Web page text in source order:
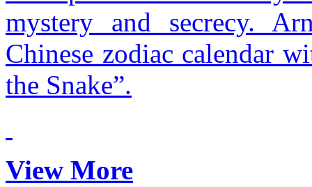
mystery and secrecy.
Chinese zodiac calendar
the Snake”.
View More